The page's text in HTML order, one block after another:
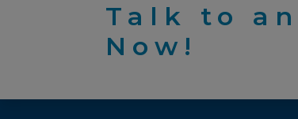
Talk to
Now!